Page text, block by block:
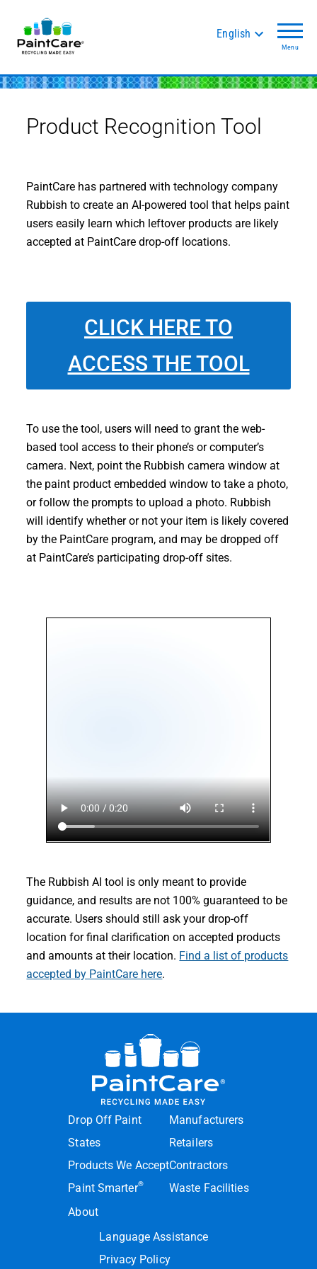
English
Menu
Product Recognition Tool
PaintCare has partnered with technology company
Rubbish to create an AI-powered tool that helps paint
users easily learn which leftover products are likely
accepted at PaintCare drop-off locations.
CLICK HERE TO
ACCESS THE TOOL
To use the tool, users will need to grant the web-
based tool access to their phone’s or computer’s
camera. Next, point the Rubbish camera window at
the paint product embedded window to take a photo,
or follow the prompts to upload a photo. Rubbish
will identify whether or not your item is likely covered
by the PaintCare program, and may be dropped off
at PaintCare’s participating drop-off sites.
The Rubbish AI tool is only meant to provide
guidance, and results are not 100% guaranteed to be
accurate. Users should still ask your drop-off
location for final clarification on accepted products
and amounts at their location. Find a list of products
accepted by PaintCare here.
Drop Off Paint
States
Products We Accept
Paint Smarter®
About
Manufacturers
Retailers
Contractors
Waste Facilities
Language Assistance
Privacy Policy